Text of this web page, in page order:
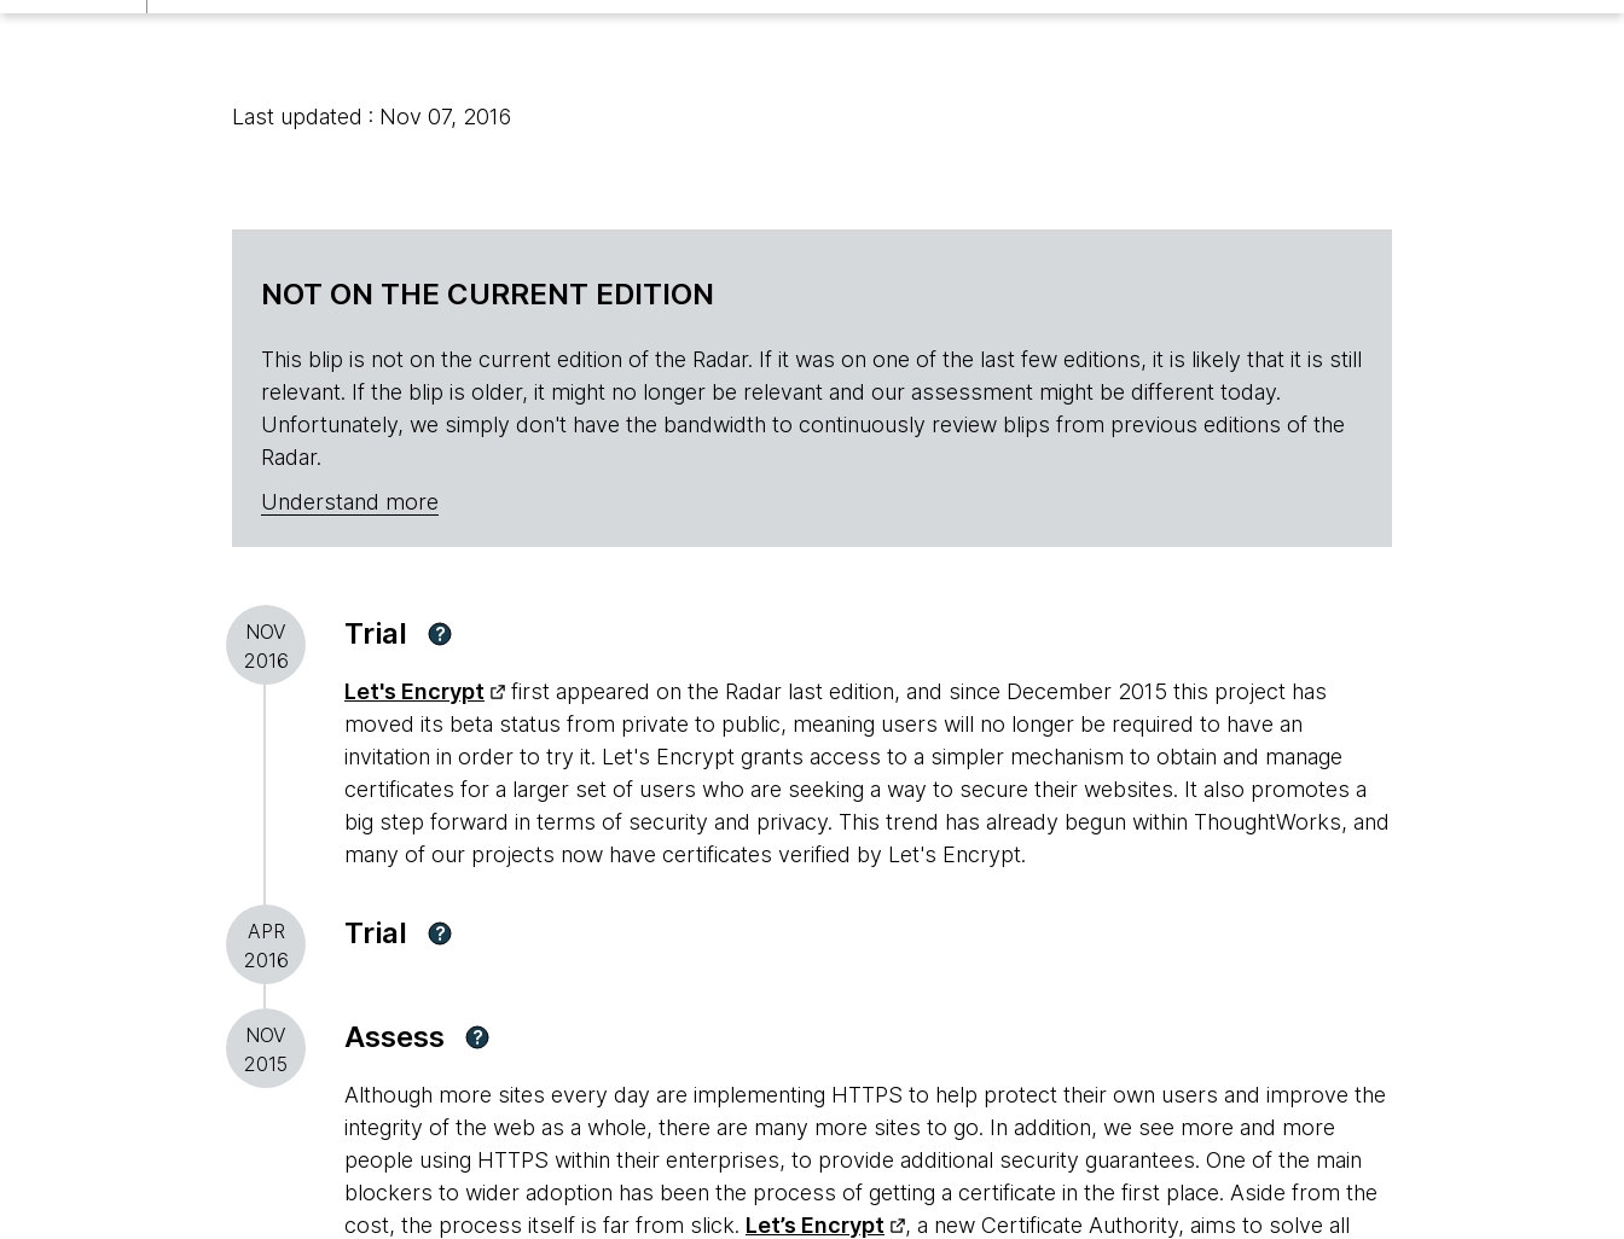
Last updated : Nov 07, 2016
NOT ON THE CURRENT EDITION
This blip is not on the current edition of the Radar. If it was on one of the last few editions, it is likely that it is still
relevant. If the blip is older, it might no longer be relevant and our assessment might be different today.
Unfortunately, we simply don't have the bandwidth to continuously review blips from previous editions of the
Radar.
Understand more
NOV
2016
Trial ?
Let's Encrypt
first appeared on the Radar last edition, and since December 2015 this project has
moved its beta status from private to public, meaning users will no longer be required to have an
invitation in order to try it. Let's Encrypt grants access to a simpler mechanism to obtain and manage
certificates for a larger set of users who are seeking a way to secure their websites. It also promotes a
big step forward in terms of security and privacy. This trend has already begun within ThoughtWorks, and
many of our projects now have certificates verified by Let's Encrypt.
APR
2016
Trial ?
NOV
2015
Assess ?
Although more sites every day are implementing HTTPS to help protect their own users and improve the
integrity of the web as a whole, there are many more sites to go. In addition, we see more and more
people using HTTPS within their enterprises, to provide additional security guarantees. One of the main
blockers to wider adoption has been the process of getting a certificate in the first place. Aside from the
cost, the process itself is far from slick. Let’s Encrypt
, a new Certificate Authority, aims to solve all